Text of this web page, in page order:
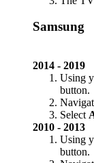
Samsung
2014 - 2019
Using
button.
Select
2010 - 2013
Using
button.